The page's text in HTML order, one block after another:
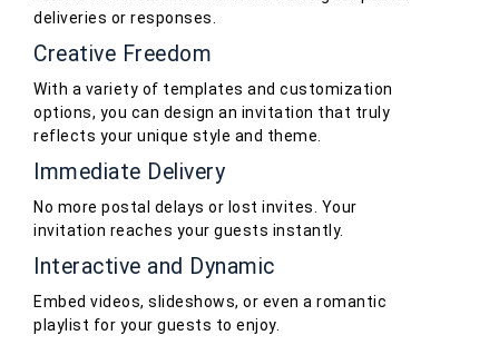
deliveries or responses.
Creative Freedom
With a variety of templates and customization
options, you can design an invitation that truly
reflects your unique style and theme.
Immediate Delivery
No more postal delays or lost invites. Your
invitation reaches your guests instantly.
Interactive and Dynamic
Embed videos, slideshows, or even a romantic
playlist for your guests to enjoy.